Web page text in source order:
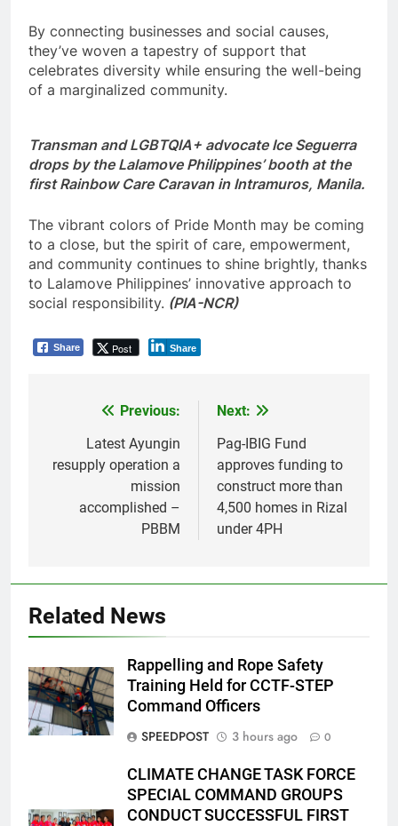
By connecting businesses and social causes,
they’ve woven a tapestry of support that
celebrates diversity while ensuring the well-being
of a marginalized community.
Transman and LGBTQIA+ advocate Ice Seguerra
drops by the Lalamove Philippines’ booth at the
first Rainbow Care Caravan in Intramuros, Manila.
The vibrant colors of Pride Month may be coming
to a close, but the spirit of care, empowerment,
and community continues to shine brightly, thanks
to Lalamove Philippines’ innovative approach to
social responsibility. (PIA-NCR)
Share Post Share
navigation
Previous:
Latest Ayungin
resupply operation a
mission
accomplished –
PBBM
Next:
Pag-IBIG Fund
approves funding to
construct more than
4,500 homes in Rizal
under 4PH
Related News
Rappelling and Rope Safety
Training Held for CCTF-STEP
Command Officers
SPEEDPOST
3 hours ago 0
CLIMATE CHANGE TASK FORCE
SPECIAL COMMAND GROUPS
CONDUCT SUCCESSFUL FIRST